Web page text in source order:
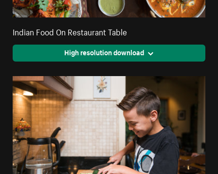
Indian Food On Restaurant Table
High resolution download